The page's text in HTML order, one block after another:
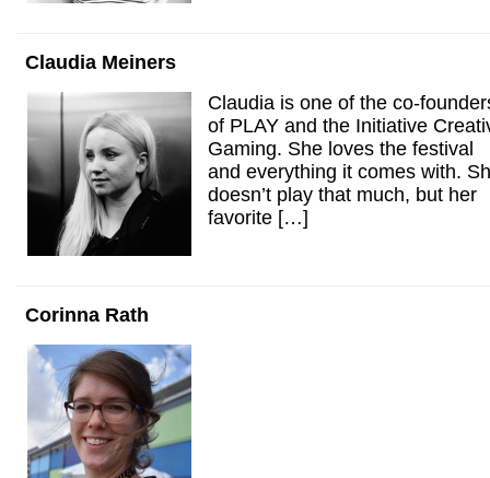
Claudia Meiners
Claudia is one of the co-
of PLAY and the Initiative
Gaming. She loves the festival
and everything it comes with.
doesn’t play that much, but her
favorite […]
Corinna Rath